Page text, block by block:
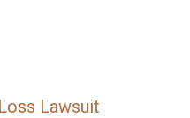
Lawsuit